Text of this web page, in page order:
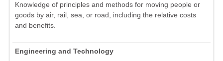
Knowledge of principles and methods for moving people or
goods by air, rail, sea, or road, including the relative costs
and benefits.
Engineering and Technology